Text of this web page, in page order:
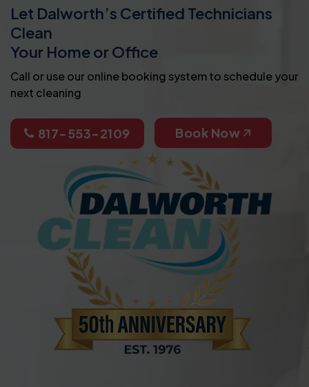
Let Dalworth’s Certified Technicians
Clean
Your Home or Office
Call or use our online booking system to schedule your
next cleaning
817-553-2109 Book Now